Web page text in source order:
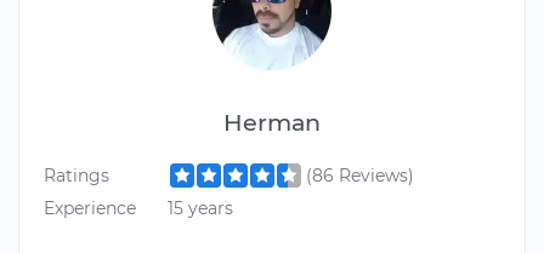
Herman
Ratings
(86 Reviews)
Experience
15 years